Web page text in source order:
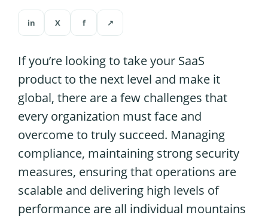
in X f ↗
If you’re looking to take your SaaS
product to the next level and make it
global, there are a few challenges that
every organization must face and
overcome to truly succeed. Managing
compliance, maintaining strong security
measures, ensuring that operations are
scalable and delivering high levels of
performance are all individual mountains